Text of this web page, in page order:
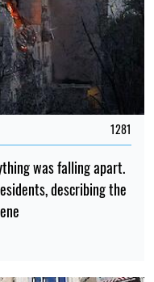
1281
was falling apart.
describing the